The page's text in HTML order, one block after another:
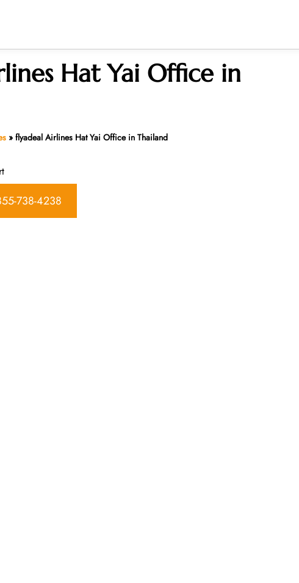
Hat Yai Office in
» flyadeal Airlines Hat Yai Office in Thailand
738-4238